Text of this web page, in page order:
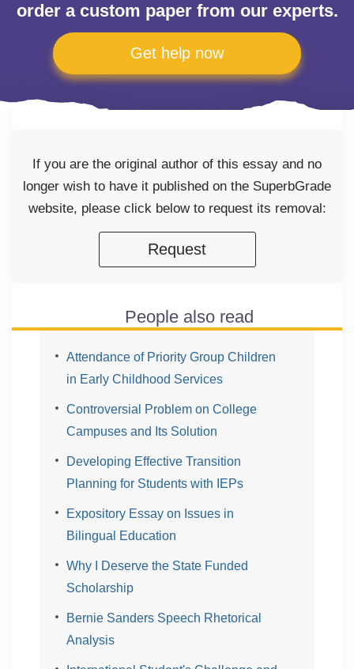
order a custom paper from our experts.
Get help now
If you are the original author of this essay and no
longer wish to have it published on the SuperbGrade
website, please click below to request its removal:
Request
People also read
Attendance of Priority Group Children
in Early Childhood Services
Controversial Problem on College
Campuses and Its Solution
Developing Effective Transition
Planning for Students with IEPs
Expository Essay on Issues in
Bilingual Education
Why I Deserve the State Funded
Scholarship
Bernie Sanders Speech Rhetorical
Analysis